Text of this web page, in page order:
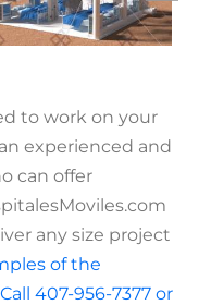
to work on your
experienced and
can offer
any size project
of the
407-956-7377 or